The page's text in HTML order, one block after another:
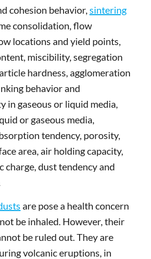
cohesion behavior,sintering
consolidation, flow
locations and yield points,
miscibility, segregation
hardness, agglomeration
behavior and
in gaseous or liquid media,
or gaseous media,
tendency, porosity,
area, air holding capacity,
charge, dust tendency and
are pose a health concern
be inhaled. However, their
be ruled out. They are
volcanic eruptions, in